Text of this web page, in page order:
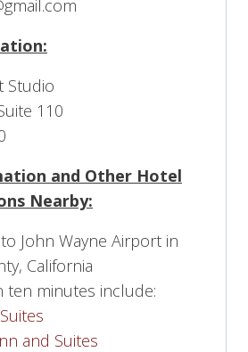
Studio
110
and Other Hotel
Nearby:
John Wayne Airport in
California
ten minutes include:
and Suites